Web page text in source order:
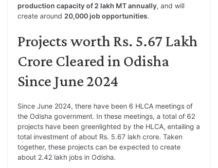
production capacity of 2 lakh MT annually, and will
create around 20,000 job opportunities.
Projects worth Rs. 5.67 Lakh
Crore Cleared in Odisha
Since June 2024
Since June 2024, there have been 6 HLCA meetings of
the Odisha government. In these meetings, a total of 62
projects have been greenlighted by the HLCA, entailing a
total investment of about Rs. 5.67 lakh crore. Taken
together, these projects can be expected to create
about 2.42 lakh jobs in Odisha.